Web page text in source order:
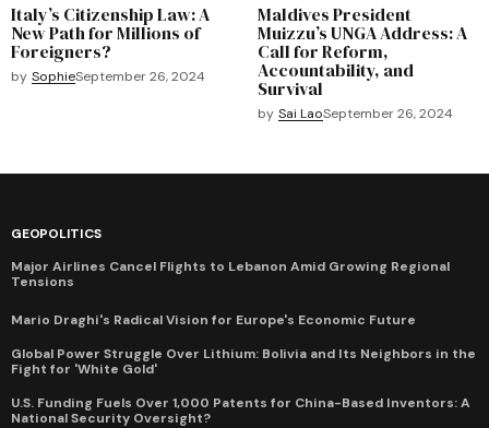
Italy’s Citizenship Law: A
New Path for Millions of
Foreigners?
by SophieSeptember 26, 2024
Maldives President
Muizzu’s UNGA Address: A
Call for Reform,
Accountability, and
Survival
by Sai LaoSeptember 26, 2024
GEOPOLITICS
Major Airlines Cancel Flights to Lebanon Amid Growing Regional
Tensions
Mario Draghi's Radical Vision for Europe's Economic Future
Global Power Struggle Over Lithium: Bolivia and Its Neighbors in the
Fight for 'White Gold'
U.S. Funding Fuels Over 1,000 Patents for China-Based Inventors: A
National Security Oversight?